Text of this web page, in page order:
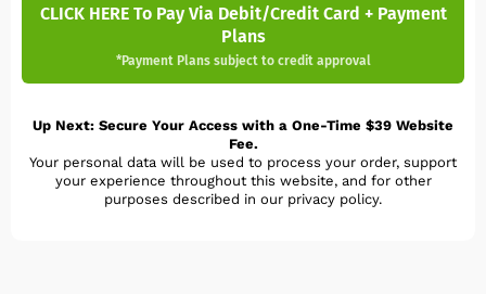
CLICK HERE To Pay Via Debit/Credit Card + Payment
Plans
*Payment Plans subject to credit approval
Up Next: Secure Your Access with a One-Time $39 Website
Fee.
Your personal data will be used to process your order, support
your experience throughout this website, and for other
purposes described in our privacy policy.